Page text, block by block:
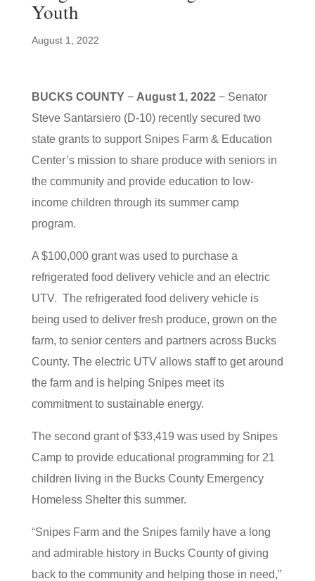
Youth
August 1, 2022
BUCKS COUNTY − August 1, 2022− Senator
Steve Santarsiero (D-10) recently secured two
state grants to support Snipes Farm & Education
Center’s mission to share produce with seniors in
the community and provide education to low-
income children through its summer camp
program.
A $100,000 grant was used to purchase a
refrigerated food delivery vehicle and an electric
UTV. The refrigerated food delivery vehicle is
being used to deliver fresh produce, grown on the
farm, to senior centers and partners across Bucks
County. The electric UTV allows staff to get around
the farm and is helping Snipes meet its
commitment to sustainable energy.
The second grant of $33,419 was used by Snipes
Camp to provide educational programming for 21
children living in the Bucks County Emergency
Homeless Shelter this summer.
“Snipes Farm and the Snipes family have a long
and admirable history in Bucks County of giving
back to the community and helping those in need,”